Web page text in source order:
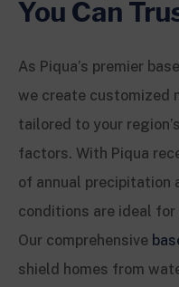
You Can
As Piqua’s premier
we create customized
tailored to your
factors. With Piqua
of annual precipitation
conditions are ideal
Our comprehensive
shield homes from